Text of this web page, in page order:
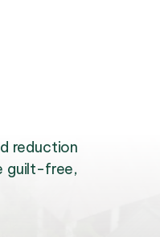
reduction
guilt-free,